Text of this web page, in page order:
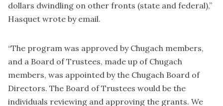
dollars dwindling on other fronts (state and federal),”
Hasquet wrote by email.
“The program was approved by Chugach members,
and a Board of Trustees, made up of Chugach
members, was appointed by the Chugach Board of
Directors. The Board of Trustees would be the
individuals reviewing and approving the grants. We